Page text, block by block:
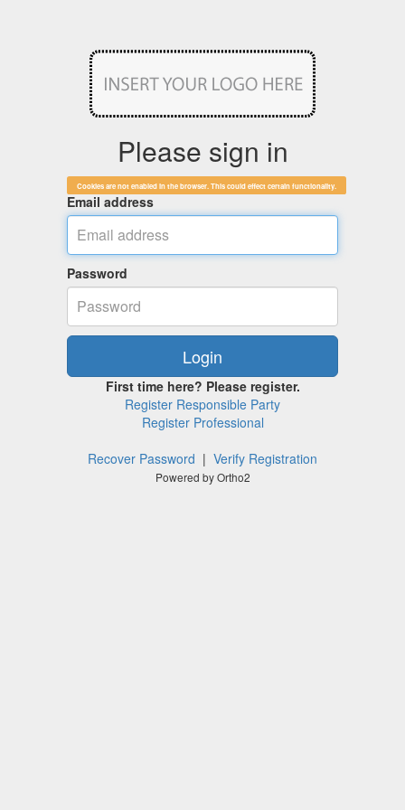
Please sign in
Cookies are not enabled in the browser. This could effect certain functionality.
Email address
Password
First time here? Please register.
Register Responsible Party
Register Professional
Recover Password | Verify Registration
Powered by Ortho2